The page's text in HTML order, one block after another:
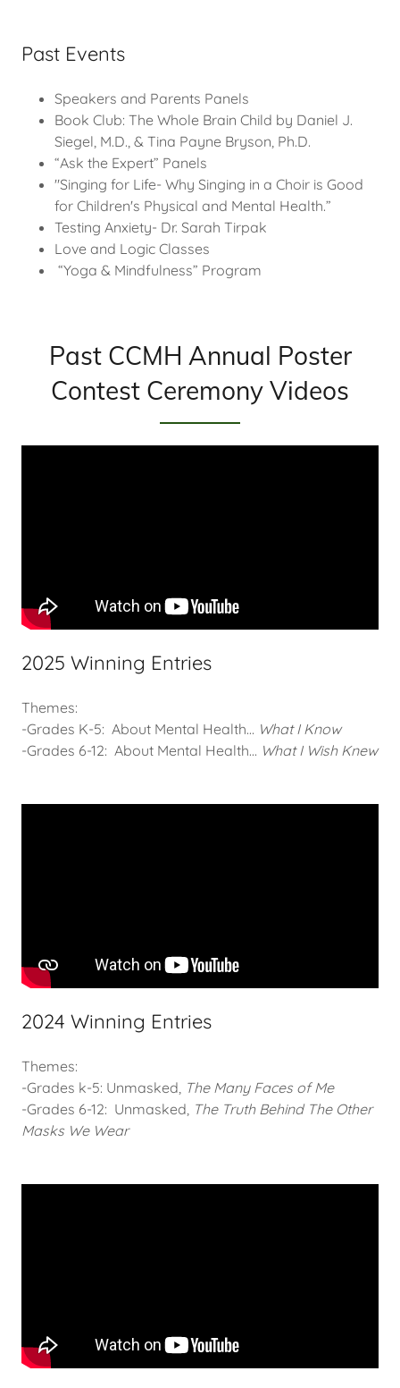
Past Events
Speakers and Parents Panels
Book Club: The Whole Brain Child by Daniel J.
Siegel, M.D., & Tina Payne Bryson, Ph.D.
“Ask the Expert” Panels
"Singing for Life- Why Singing in a Choir is Good
for Children's Physical and Mental Health.”
Testing Anxiety- Dr. Sarah Tirpak
Love and Logic Classes
“Yoga & Mindfulness” Program
Past CCMH Annual Poster
Contest Ceremony Videos
2025 Winning Entries
Themes:
-Grades K-5: About Mental Health… What I Know
-Grades 6-12: About Mental Health… What I Wish Knew
2024 Winning Entries
Themes:
-Grades k-5: Unmasked, The Many Faces of Me
-Grades 6-12: Unmasked, The Truth Behind The Other
Masks We Wear